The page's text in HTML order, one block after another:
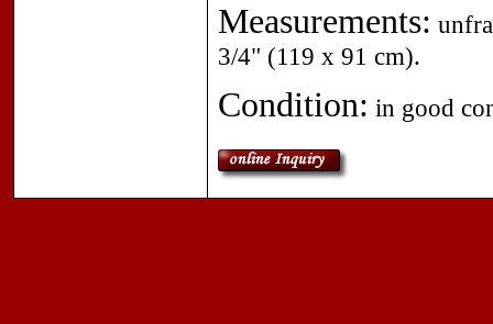
Measurements:
3/4" (119 x 91 cm).
Condition: in good